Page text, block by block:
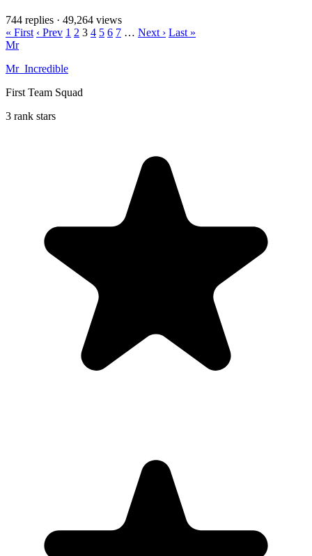
744 replies · 49,264 views
« First ‹ Prev 1 2 3 4 5 6 7 … Next › Last »
Mr
Mr_Incredible
First Team Squad
3 rank stars